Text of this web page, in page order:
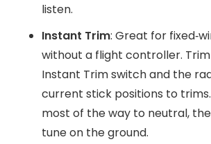
listen.
Instant Trim: Great for
without a flight controller. Trim
Instant Trim switch and the
current stick positions to
most of the way to neutral,
tune on the ground.